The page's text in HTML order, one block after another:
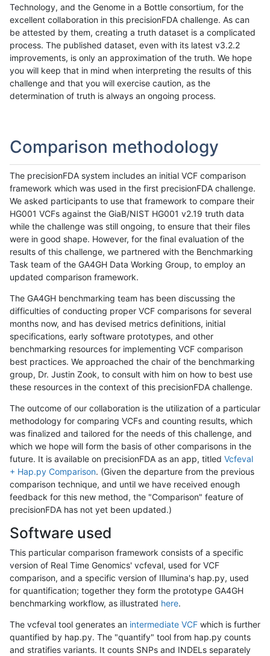
Technology, and the Genome in a Bottle consortium, for the
excellent collaboration in this precisionFDA challenge. As can
be attested by them, creating a truth dataset is a complicated
process. The published dataset, even with its latest v3.2.2
improvements, is only an approximation of the truth. We hope
you will keep that in mind when interpreting the results of this
challenge and that you will exercise caution, as the
determination of truth is always an ongoing process.
Comparison methodology
The precisionFDA system includes an initial VCF comparison
framework which was used in the first precisionFDA challenge.
We asked participants to use that framework to compare their
HG001 VCFs against the GiaB/NIST HG001 v2.19 truth data
while the challenge was still ongoing, to ensure that their files
were in good shape. However, for the final evaluation of the
results of this challenge, we partnered with the Benchmarking
Task team of the GA4GH Data Working Group, to employ an
updated comparison framework.
The GA4GH benchmarking team has been discussing the
difficulties of conducting proper VCF comparisons for several
months now, and has devised metrics definitions, initial
specifications, early software prototypes, and other
benchmarking resources for implementing VCF comparison
best practices. We approached the chair of the benchmarking
group, Dr. Justin Zook, to consult with him on how to best use
these resources in the context of this precisionFDA challenge.
The outcome of our collaboration is the utilization of a particular
methodology for comparing VCFs and counting results, which
was finalized and tailored for the needs of this challenge, and
which we hope will form the basis of other comparisons in the
future. It is available on precisionFDA as an app, titled Vcfeval
+ Hap.py Comparison. (Given the departure from the previous
comparison technique, and until we have received enough
feedback for this new method, the "Comparison" feature of
precisionFDA has not yet been updated.)
Software used
This particular comparison framework consists of a specific
version of Real Time Genomics' vcfeval, used for VCF
comparison, and a specific version of Illumina's hap.py, used
for quantification; together they form the prototype GA4GH
benchmarking workflow, as illustrated here.
The vcfeval tool generates an intermediate VCF which is further
quantified by hap.py. The "quantify" tool from hap.py counts
and stratifies variants. It counts SNPs and INDELs separately